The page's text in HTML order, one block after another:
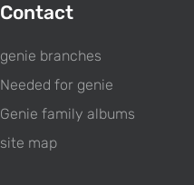
Contact
genie branches
Needed for genie
Genie family albums
site map